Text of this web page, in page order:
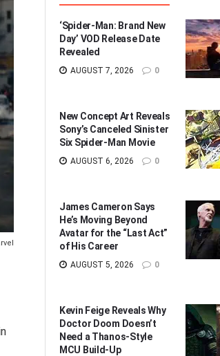
‘Spider-Man: Brand New
Day’ VOD Release Date
Revealed
AUGUST 7, 2026 0
New Concept Art Reveals
Sony’s Canceled Sinister
Six Spider-Man Movie
AUGUST 6, 2026 0
James Cameron Says
He’s Moving Beyond
Avatar for the “Last Act”
of His Career
AUGUST 5, 2026 0
Kevin Feige Reveals Why
Doctor Doom Doesn’t
Need a Thanos-Style
MCU Build-Up